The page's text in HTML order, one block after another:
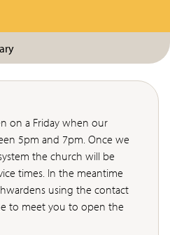
on a Friday when our
5pm and 7pm. Once we
the church will be
times. In the meantime
using the contact
to meet you to open the